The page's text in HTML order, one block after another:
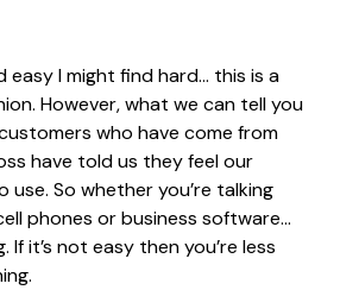
easy I might find hard… this is a
However, what we can tell you
who have come from
have told us they feel our
use. So whether you’re talking
phones or business software…
If it’s not easy then you’re less